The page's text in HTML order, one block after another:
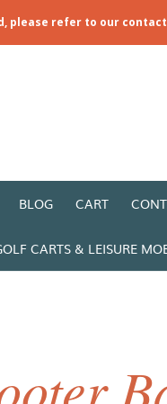
please refer to our
BLOG CART
CARTS & LEISURE